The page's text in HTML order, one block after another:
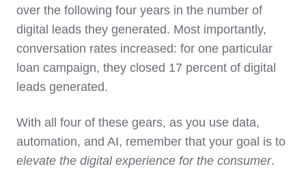
over the following four years in the number of
digital leads they generated. Most importantly,
conversation rates increased: for one particular
loan campaign, they closed 17 percent of digital
leads generated.
With all four of these gears, as you use data,
automation, and AI, remember that your goal is to
elevate the digital experience for the consumer.